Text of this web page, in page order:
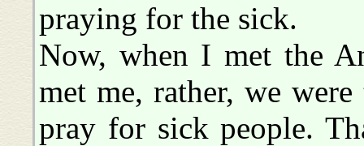
praying for the sick.
Now, when I met the
met me, rather, we
pray for sick people.